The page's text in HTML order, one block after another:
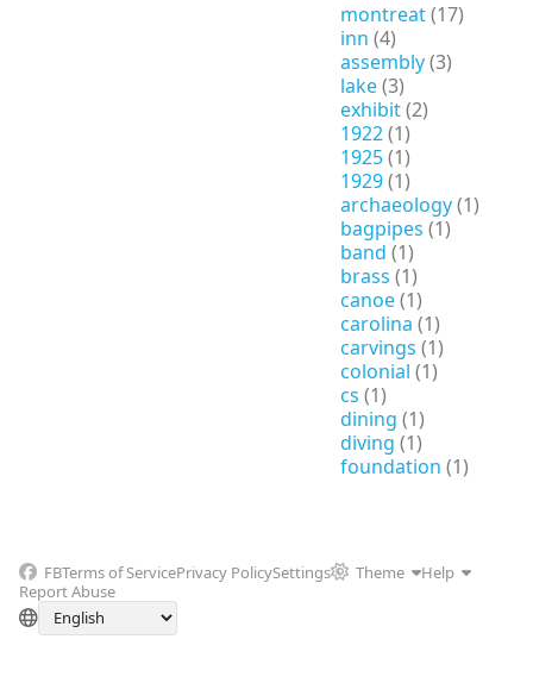
montreat(17)
inn (4)
assembly(3)
lake(3)
exhibit(2)
1922(1)
1925(1)
1929(1)
archaeology(1)
bagpipes (1)
band (1)
brass (1)
canoe(1)
carolina (1)
carvings (1)
colonial (1)
cs (1)
dining (1)
diving (1)
foundation (1)
FBTerms of ServicePrivacy PolicySettings Theme
Help
Report Abuse